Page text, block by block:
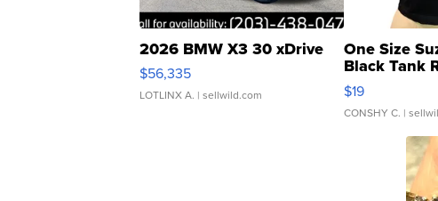
2026 BMW X3 30 xDrive
$56,335
LOTLINX A. | sellwild.com
One Size
Black Tank
$19
CONSHY C. |